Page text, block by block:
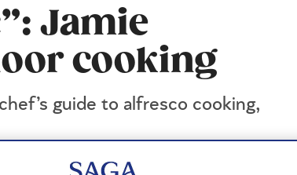
Jamie
cooking
guide to alfresco cooking,